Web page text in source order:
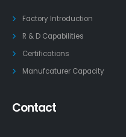
Factory Introduction
R & D Capabilities
Certifications
Manufcaturer Capacity
Contact